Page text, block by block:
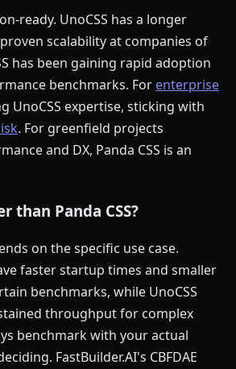
ready. UnoCSS has a longer
scalability at companies of
has been gaining rapid adoption
benchmarks. Forenterprise
UnoCSS expertise, sticking with
. For greenfield projects
and DX, Panda CSS is an
than Panda CSS?
on the specific use case.
faster startup times and smaller
benchmarks, while UnoCSS
throughput for complex
benchmark with your actual
FastBuilder.AI's CBFDAE